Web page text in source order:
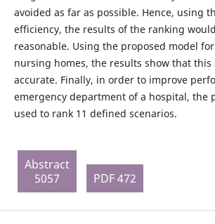
avoided as far as possible. Hence, using
efficiency, the results of the ranking
reasonable. Using the proposed model
nursing homes, the results show that this
accurate. Finally, in order to improve
emergency department of a hospital, the
used to rank 11 defined scenarios.
Abstract
5057
PDF 472